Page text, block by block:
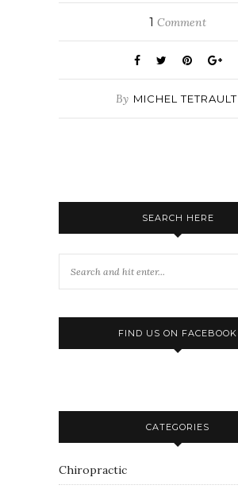
1 Comment
By MICHEL TETRAULT
SEARCH HERE
FIND US ON FACEBOOK
CATEGORIES
Chiropractic